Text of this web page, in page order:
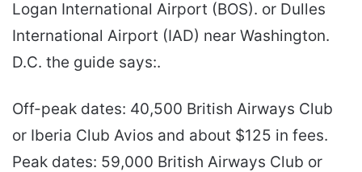
Logan International Airport (BOS). or Dulles
International Airport (IAD) near Washington.
D.C. the guide says:.
Off-peak dates: 40,500 British Airways Club
or Iberia Club Avios and about $125 in fees.
Peak dates: 59,000 British Airways Club or